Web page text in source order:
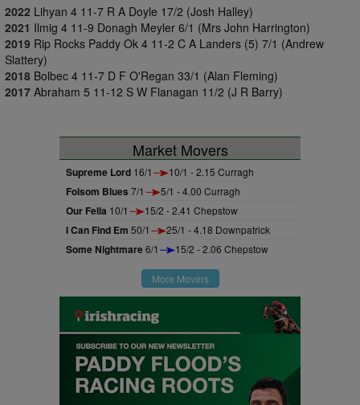
2022 Lihyan 4 11-7 R A Doyle 17/2 (Josh Halley)
2021 Ilmig 4 11-9 Donagh Meyler 6/1 (Mrs John Harrington)
2019 Rip Rocks Paddy Ok 4 11-2 C A Landers (5) 7/1 (Andrew
Slattery)
2018 Bolbec 4 11-7 D F O'Regan 33/1 (Alan Fleming)
2017 Abraham 5 11-12 S W Flanagan 11/2 (J R Barry)
Market Movers
Supreme Lord 16/1 10/1 - 2.15 Curragh
Folsom Blues 7/1 5/1 - 4.00 Curragh
Our Fella 10/1 15/2 - 2.41 Chepstow
I Can Find Em 50/1 25/1 - 4.18 Downpatrick
Some Nightmare6/1 15/2 - 2.06 Chepstow
More Movers